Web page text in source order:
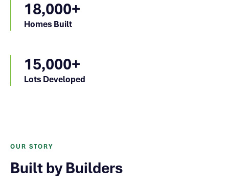
18,000+
Homes Built
15,000+
Lots Developed
OUR STORY
Built by Builders